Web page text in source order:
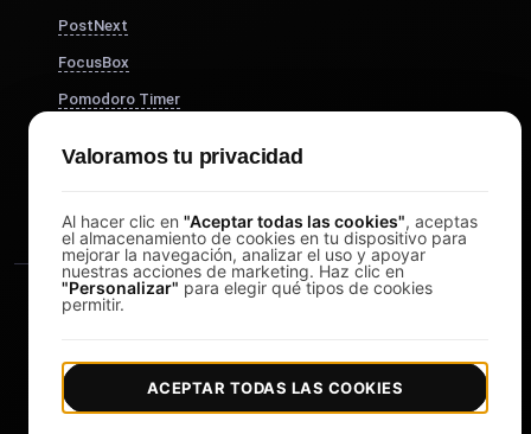
PostNext
FocusBox
Pomodoro Timer
Copyright © 2026 LoadFocus | Términos y condiciones
|
Valoramos tu privacidad
Al hacer clic en "Aceptar todas las cookies", aceptas
el almacenamiento de cookies en tu dispositivo para
mejorar la navegación, analizar el uso y apoyar
nuestras acciones de marketing. Haz clic en
"Personalizar" para elegir qué tipos de cookies
permitir.
ACEPTAR TODAS LAS COOKIES